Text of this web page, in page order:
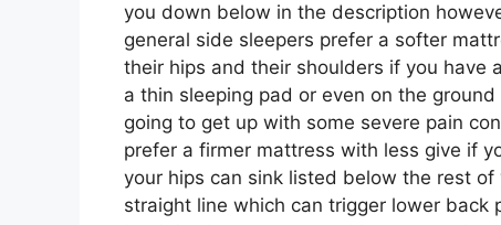
you down below in the description
general side sleepers prefer a softer
their hips and their shoulders if you have
a thin sleeping pad or even on the
going to get up with some severe pain
prefer a firmer mattress with less give if
your hips can sink listed below the rest
straight line which can trigger lower back